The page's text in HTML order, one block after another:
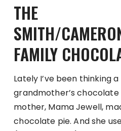
THE
SMITH/
FAMILY
Lately I’ve been thinking
grandmother’s chocolate
mother, Mama Jewell,
chocolate pie. And she